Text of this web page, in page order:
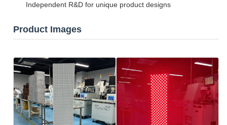
Independent R&D for unique product designs
Product Images